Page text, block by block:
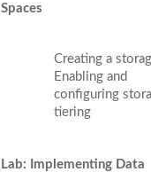
Spaces
Creating a
Enabling and
configuring
tiering
Lab: Implementing Data